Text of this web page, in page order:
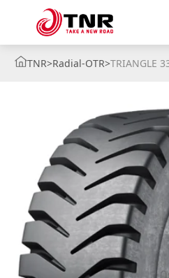
BRANDS
SOLUTIONS
TIRE SCHOOL
CONTACT US
TNR>Radial-OTR>TRIANGLE